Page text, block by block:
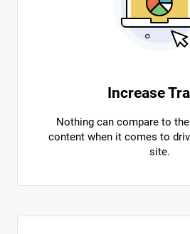
Increase
Nothing can compare to
content when it comes to
site.